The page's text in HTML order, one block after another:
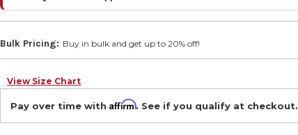
Bulk Pricing: Buy in bulk and get up to 20% off!
View Size Chart
Pay over time with Affirm. See if you qualify at checkout.